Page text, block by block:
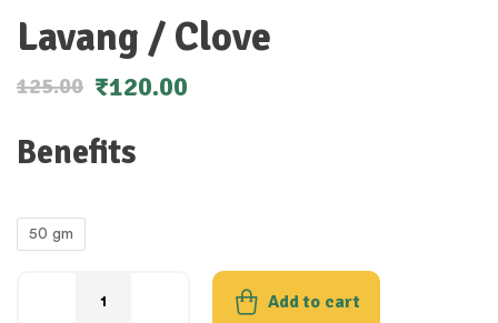
Lavang / Clove
125.00 ₹120.00
Benefits
50 gm
Add to cart